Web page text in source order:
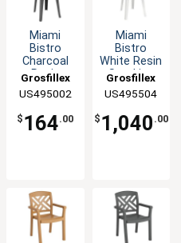
Miami
Bistro
Charcoal
Resin
Stacking
Side Chair -
4 Per Case
Grosfillex
US495002
$ 164.00
Miami
Bistro
White Resin
Stacking
Side Chair -
32 Per
Case
Grosfillex
US495504
$ 1,040 .00